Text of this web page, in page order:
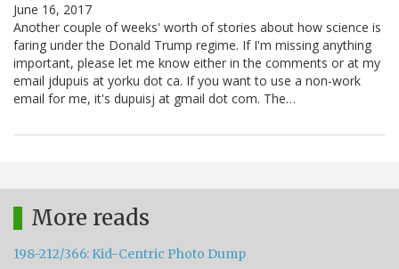
June 16, 2017
Another couple of weeks' worth of stories about how science is
faring under the Donald Trump regime. If I'm missing anything
important, please let me know either in the comments or at my
email jdupuis at yorku dot ca. If you want to use a non-work
email for me, it's dupuisj at gmail dot com. The…
More reads
198-212/366: Kid-Centric Photo Dump